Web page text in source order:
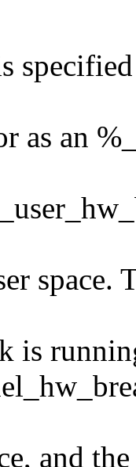
as an
space.
is
and